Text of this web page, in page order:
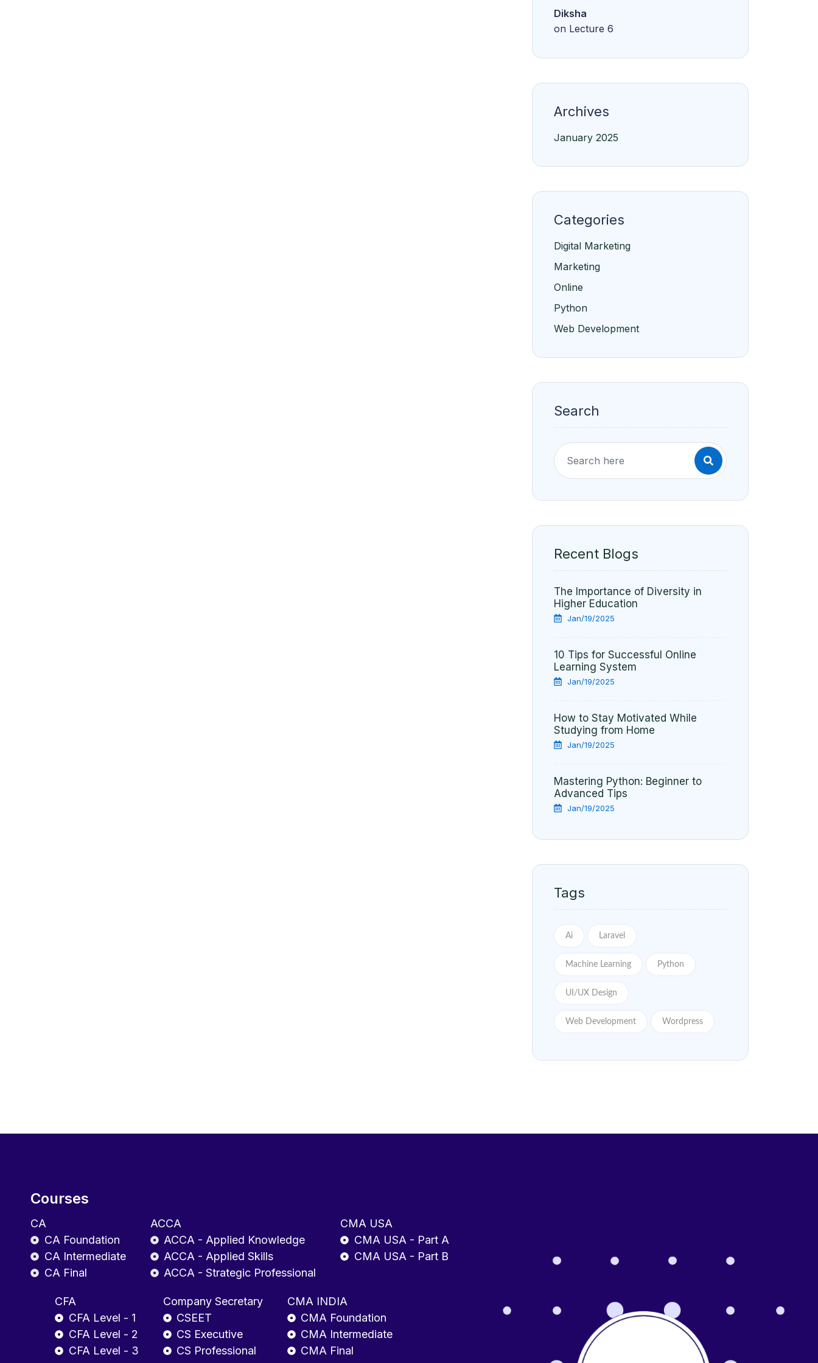
Diksha
on Lecture 6
Archives
January 2025
Categories
Digital Marketing
Marketing
Online
Python
Web Development
Search
Recent Blogs
The Importance of Diversity in
Higher Education
Jan/19/2025
10 Tips for Successful Online
Learning System
Jan/19/2025
How to Stay Motivated While
Studying from Home
Jan/19/2025
Mastering Python: Beginner to
Advanced Tips
Jan/19/2025
Tags
Ai Laravel
Machine Learning Python
UI/UX Design
Web Development Wordpress
Courses
CA
CA Foundation
CA Intermediate
CA Final
ACCA
ACCA - Applied Knowledge
ACCA - Applied Skills
ACCA - Strategic Professional
CMA USA
CMA USA - Part A
CMA USA - Part B
CFA
CFA Level - 1
CFA Level - 2
CFA Level - 3
Company Secretary
CSEET
CS Executive
CS Professional
CMA INDIA
CMA Foundation
CMA Intermediate
CMA Final